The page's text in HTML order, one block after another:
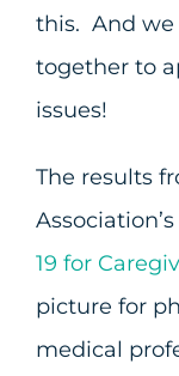
this. And we
together to
issues!
The results
Association’s
19 for
picture for
medical